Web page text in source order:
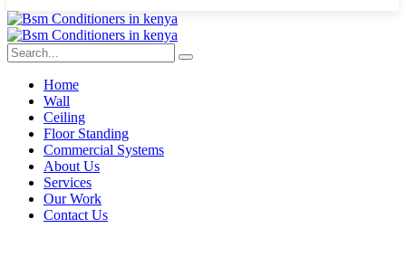
Home
Wall
Ceiling
Floor Standing
Commercial Systems
About Us
Services
Our Work
Contact Us